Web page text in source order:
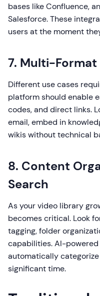
bases like Confluence,
Salesforce. These
users at the moment
7. Multi-
Different use cases
platform should enable
codes, and direct links.
email, embed in
wikis without technical
8. Content
Search
As your video library
becomes critical. Look
tagging, folder
capabilities. AI-
automatically
significant time.